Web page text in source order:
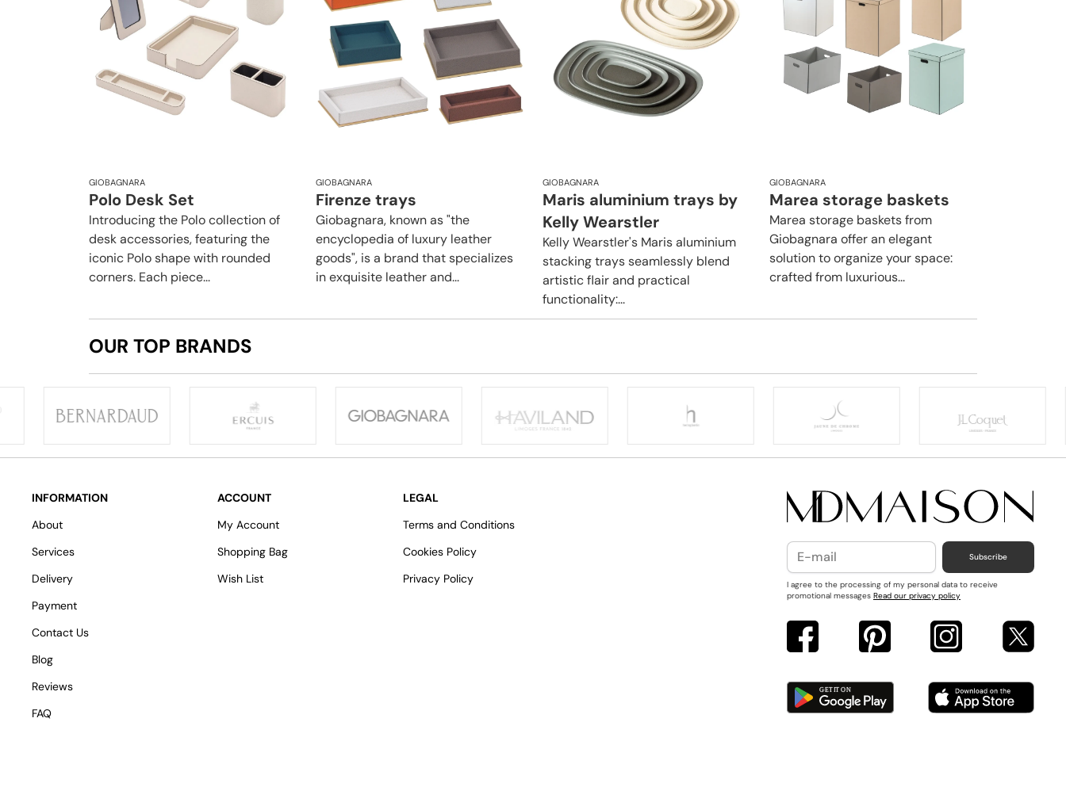
GIOBAGNARA
Polo Desk Set
Introducing the Polo collection of
desk accessories, featuring the
iconic Polo shape with rounded
corners. Each piece...
GIOBAGNARA
Firenze trays
Giobagnara, known as "the
encyclopedia of luxury leather
goods", is a brand that specializes
in exquisite leather and...
GIOBAGNARA
Maris aluminium trays by
Kelly Wearstler
Kelly Wearstler's Maris aluminium
stacking trays seamlessly blend
artistic flair and practical
functionality:...
GIOBAGNARA
Marea storage baskets
Marea storage baskets from
Giobagnara offer an elegant
solution to organize your space:
crafted from luxurious...
OUR TOP BRANDS
INFORMATION
About
Services
Delivery
Payment
Contact Us
Blog
Reviews
FAQ
ACCOUNT
My Account
Shopping Bag
Wish List
LEGAL
Terms and Conditions
Cookies Policy
Privacy Policy
Subscribe
I agree to the processing of my personal data to receive
promotional messages Read our privacy policy